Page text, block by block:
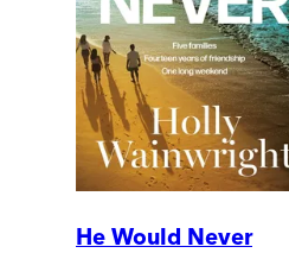
He Would Never